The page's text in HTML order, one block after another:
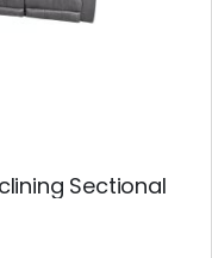
Sectional